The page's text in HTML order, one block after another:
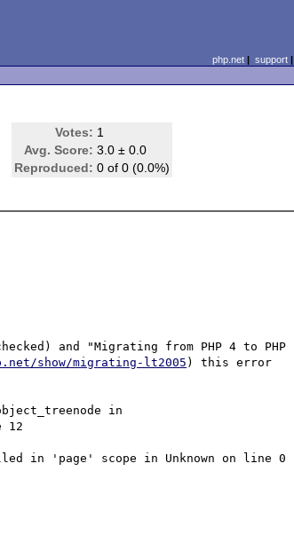
php.net| support|
Votes: 1
Avg. Score: 3.0 ± 0.0
Reproduced: 0 of 0 (0.0%)
and "Migrating from PHP 4 to PHP
show/migrating-lt2005 ) this error
in
12
in 'page' scope in Unknown on line 0